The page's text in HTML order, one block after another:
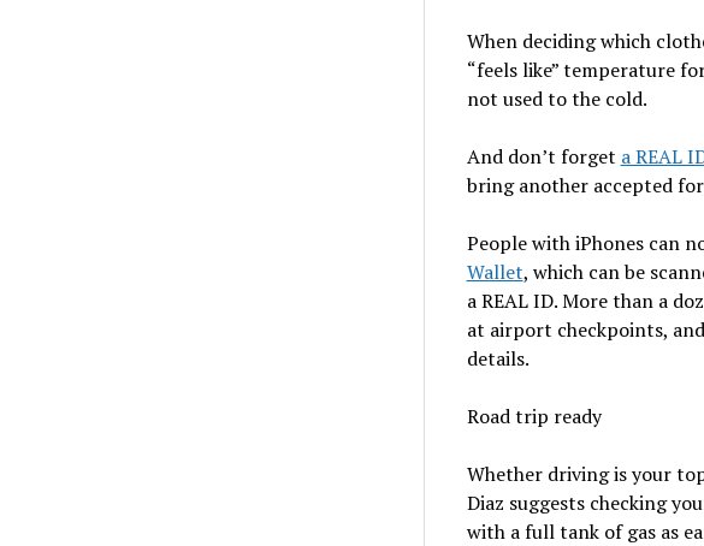
When deciding which
“feels like” temperature
not used to the cold.
And don’t forget a REAL
bring another accepted
People with iPhones can
Wallet, which can be
a REAL ID. More than a
at airport checkpoints,
details.
Road trip ready
Whether driving is your
Diaz suggests checking
with a full tank of gas as